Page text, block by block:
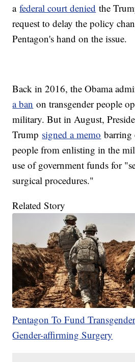
afederal court denied the
request to delay the policy
Pentagon's hand on the issue.
Back in 2016, the Obama
a ban on transgender people
military. But in August,
Trump signed a memo barring
people from enlisting in the
use of government funds for
surgical procedures."
Related Story
Pentagon To Fund
Gender-affirming Surgery